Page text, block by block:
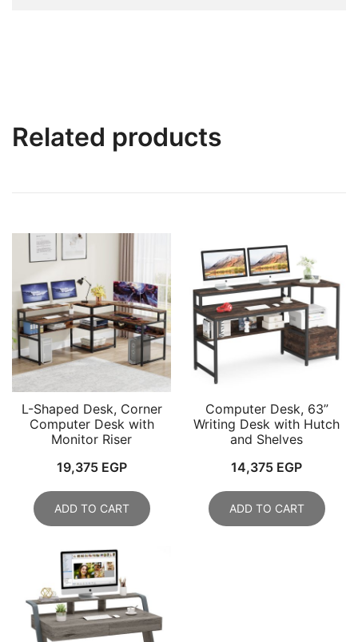
Related products
L-Shaped Desk, Corner
Computer Desk with
Monitor Riser
19,375 EGP
ADD TO CART
Computer Desk, 63”
Writing Desk with Hutch
and Shelves
14,375 EGP
ADD TO CART